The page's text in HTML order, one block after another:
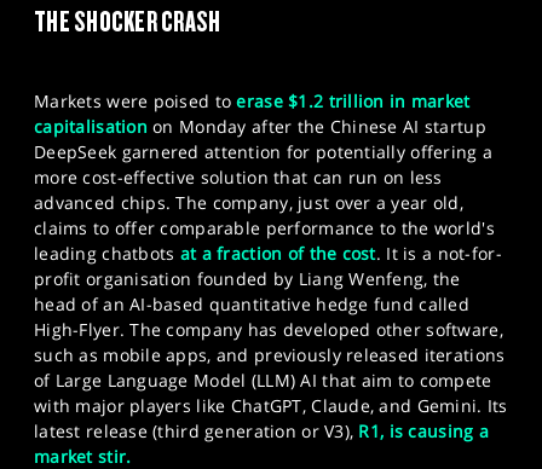
THE SHOCKER CRASH
Markets were poised toerase $1.2 trillion in market
capitalisation on Monday after the Chinese AI startup
DeepSeek garnered attention for potentially offering a
more cost-effective solution that can run on less
advanced chips. The company, just over a year old,
claims to offer comparable performance to the world's
leading chatbots at a fraction of the cost. It is a not-for-
profit organisation founded by Liang Wenfeng, the
head of an AI-based quantitative hedge fund called
High-Flyer. The company has developed other software,
such as mobile apps, and previously released iterations
of Large Language Model (LLM) AI that aim to compete
with major players like ChatGPT, Claude, and Gemini. Its
latest release (third generation or V3), R1, is causing a
market stir.